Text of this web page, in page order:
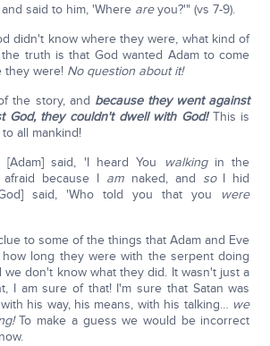
said to him, 'Where areyou?'" (vs 7-9).
didn't know where they were, what kind of
the truth is that God wanted Adam to come
they were! No question about it!
the story, and because they went against
God, they couldn't dwell with God!This is
all mankind!
said, 'I heard You
walkingin the
because I amnaked, and soI hid
said, 'Who told you that you were
to some of the things that Adam and Eve
long they were with the serpent doing
we don't know what they did. It wasn't just a
I am sure of that! I'm sure that Satan was
his way, his means, with his talking… we
To make a guess we would be incorrect